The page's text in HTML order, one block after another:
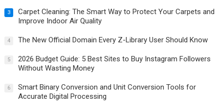
3
Carpet Cleaning: The Smart Way to Protect Your Carpets and
Improve Indoor Air Quality
4 The New Official Domain Every Z-Library User Should Know
5
2026 Budget Guide: 5 Best Sites to Buy Instagram Followers
Without Wasting Money
6
Smart Binary Conversion and Unit Conversion Tools for
Accurate Digital Processing